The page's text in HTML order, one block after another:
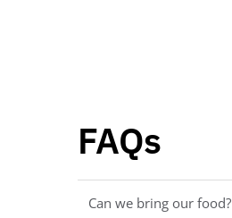
FAQs
Can we bring our food?